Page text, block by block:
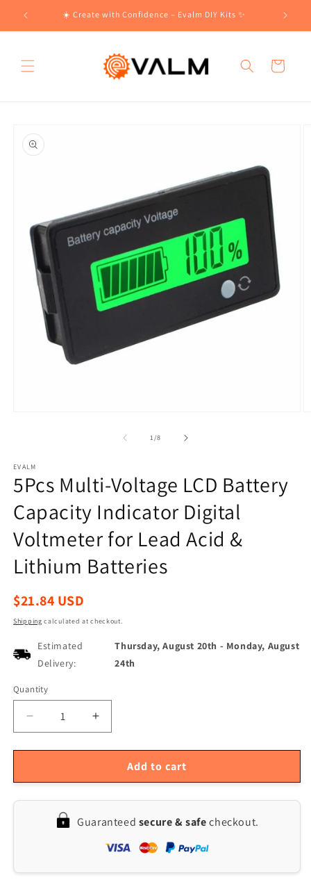
Skip to
content
☀️ Create with Confidence – Evalm DIY Kits ✨
Cart
product
information
1/of
8
EVALM
5Pcs Multi-Voltage LCD Battery
Capacity Indicator Digital
Voltmeter for Lead Acid &
Lithium Batteries
Regular
$21.84 USD
Shipping calculated at checkout.
Estimated
Delivery:
Thursday, August 20th - Monday, August
24th
Quantity
Quantity
Decrease
quantity
for
Multi-
Battery
Increase
quantity
for
Multi-
Battery
Indicator
Add to cart
Guaranteed secure & safecheckout.